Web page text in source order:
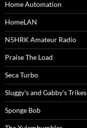
Home Automation
HomeLAN
N5HRK Amateur Radio
Praise The Load
Seca Turbo
Sluggy's and Gabby's Trikes
Sponge Bob